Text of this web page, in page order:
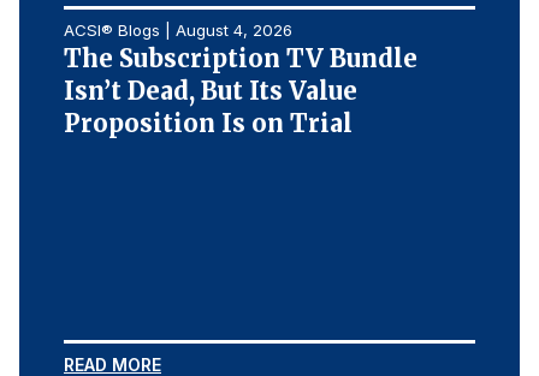
ACSI® Benchmarking
ACSI® Logo Licensing
ACSI® Insight
International Licensing
In the News
ACSI® Blogs | August 4, 2026
The Subscription TV Bundle
Isn’t Dead, But Its Value
Proposition Is on Trial
READ MORE